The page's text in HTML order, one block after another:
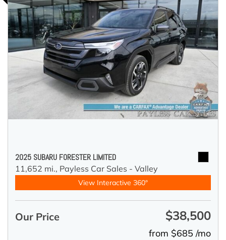
2025 SUBARU FORESTER LIMITED
11,652 mi., Payless Car Sales - Valley
View Interactive 360°
Our Price $38,500
from $685 /mo